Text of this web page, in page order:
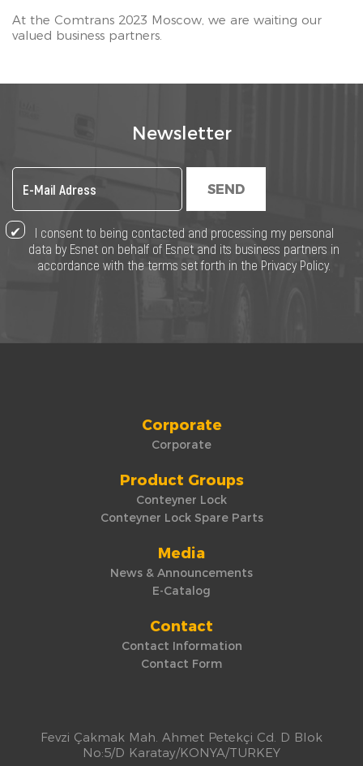
At the Comtrans 2023 Moscow, we are waiting our
valued business partners.
Newsletter
SEND
I consent to being contacted and processing my personal
data by Esnet on behalf of Esnet and its business partners in
accordance with the terms set forth in the Privacy Policy.
Corporate
Corporate
Product Groups
Conteyner Lock
Conteyner Lock Spare Parts
Media
News & Announcements
E-Catalog
Contact
Contact Information
Contact Form
Fevzi Çakmak Mah. Ahmet Petekçi Cd. D Blok
No:5/D Karatay/KONYA/TURKEY